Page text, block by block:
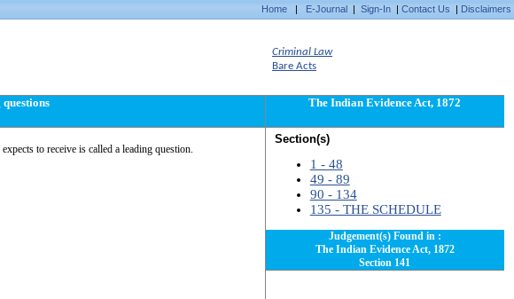
Home | E-Journal | Sign-In | Contact Us | Disclaimers
Criminal Law
Bare Acts
to receive is called a leading question.
The Indian Evidence Act, 1872
Section(s)
1 - 48
49 - 89
90 - 134
135 - THE SCHEDULE
Judgement(s) Found in :
The Indian Evidence Act, 1872
Section 141